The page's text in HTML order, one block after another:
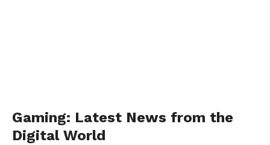
Gaming: Latest News from the
Digital World